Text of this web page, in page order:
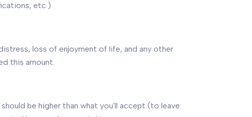
etc.)
loss of enjoyment of life, and any other
this amount.
be higher than what you'll accept (to leave